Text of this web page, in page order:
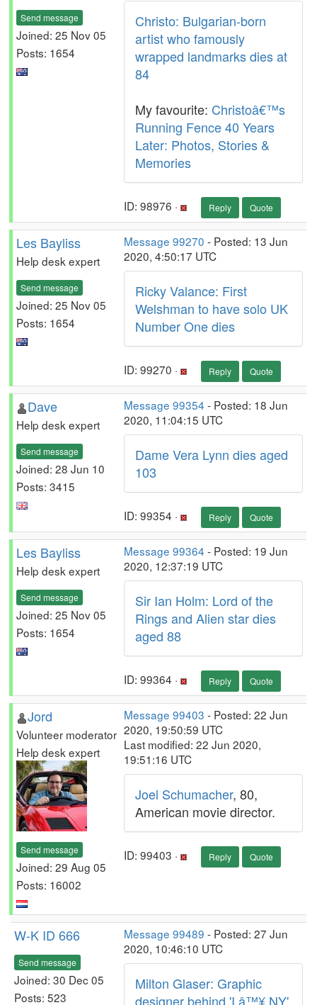
Send message
Joined: 25 Nov 05
Posts: 1654
Christo: Bulgarian-born
artist who famously
wrapped landmarks dies at
84
My favourite: Christoâ€™s
Running Fence 40 Years
Later: Photos, Stories &
Memories
ID: 98976 · Reply Quote
Les Bayliss
Help desk expert
Send message
Joined: 25 Nov 05
Posts: 1654
Message 99270 - Posted: 13 Jun
2020, 4:50:17 UTC
Ricky Valance: First
Welshman to have solo UK
Number One dies
ID: 99270 · Reply Quote
Dave
Help desk expert
Send message
Joined: 28 Jun 10
Posts: 3415
Message 99354 - Posted: 18 Jun
2020, 11:04:15 UTC
Dame Vera Lynn dies aged
103
ID: 99354 · Reply Quote
Les Bayliss
Help desk expert
Send message
Joined: 25 Nov 05
Posts: 1654
Message 99364 - Posted: 19 Jun
2020, 12:37:19 UTC
Sir Ian Holm: Lord of the
Rings and Alien star dies
aged 88
ID: 99364 · Reply Quote
Jord
Volunteer moderator
Help desk expert
Send message
Joined: 29 Aug 05
Posts: 16002
Message 99403 - Posted: 22 Jun
2020, 19:50:59 UTC
Last modified: 22 Jun 2020,
19:51:16 UTC
Joel Schumacher, 80,
American movie director.
ID: 99403 · Reply Quote
W-K ID 666
Send message
Joined: 30 Dec 05
Posts: 523
Message 99489 - Posted: 27 Jun
2020, 10:46:10 UTC
Milton Glaser: Graphic
designer behind 'I â™¥ NY'